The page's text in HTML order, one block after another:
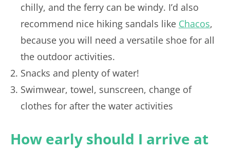
chilly, and the ferry can be windy. I’d also
recommend nice hiking sandals like Chacos,
because you will need a versatile shoe for all
the outdoor activities.
Snacks and plenty of water!
Swimwear, towel, sunscreen, change of
clothes for after the water activities
How early should I arrive at